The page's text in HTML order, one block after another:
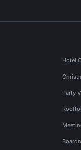
Hotel
Party